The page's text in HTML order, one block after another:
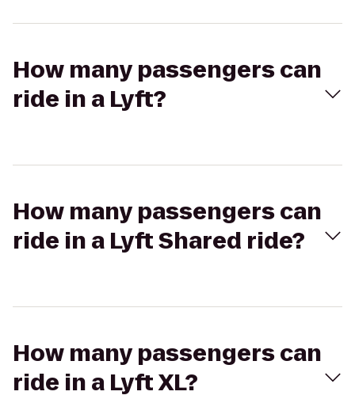
How many passengers can
ride in a Lyft?
How many passengers can
ride in a Lyft Shared ride?
How many passengers can
ride in a Lyft XL?